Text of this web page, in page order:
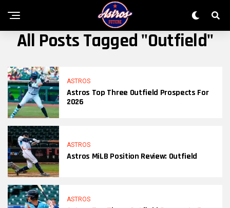
All Posts Tagged "outfield"
ASTROS
Astros Top Three Outfield Prospects For
2026
ASTROS
Astros MiLB Position Review: Outfield
ASTROS